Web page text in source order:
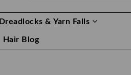
Dreadlocks & Yarn Falls
Hair Blog